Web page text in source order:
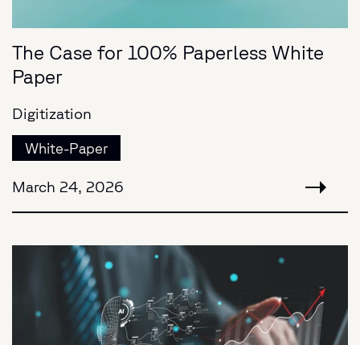
The Case for 100% Paperless White
Paper
Digitization
White-Paper
March 24, 2026